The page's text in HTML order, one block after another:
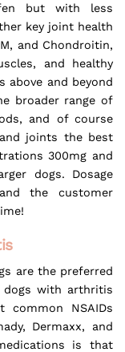
but with less
key joint health
and Chondroitin,
and healthy
above and beyond
broader range of
and of course
joints the best
300mg and
dogs. Dosage
the customer
are the preferred
dogs with arthritis
NSAIDs
Dermaxx, and
is that